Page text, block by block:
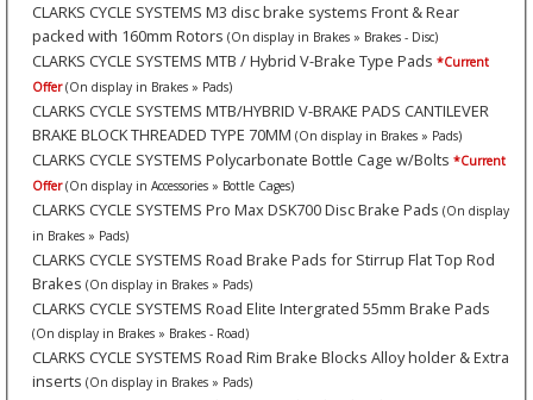
CLARKS CYCLE SYSTEMS M3 disc brake systems Front & Rear
packed with 160mm Rotors (On display in Brakes » Brakes - Disc)
CLARKS CYCLE SYSTEMS MTB / Hybrid V-Brake Type Pads *Current
Offer (On display in Brakes » Pads)
CLARKS CYCLE SYSTEMS MTB/HYBRID V-BRAKE PADS CANTILEVER
BRAKE BLOCK THREADED TYPE 70MM (On display in Brakes » Pads)
CLARKS CYCLE SYSTEMS Polycarbonate Bottle Cage w/Bolts *Current
Offer (On display in Accessories » Bottle Cages)
CLARKS CYCLE SYSTEMS Pro Max DSK700 Disc Brake Pads (On display
in Brakes » Pads)
CLARKS CYCLE SYSTEMS Road Brake Pads for Stirrup Flat Top Rod
Brakes (On display in Brakes » Pads)
CLARKS CYCLE SYSTEMS Road Elite Intergrated 55mm Brake Pads
(On display in Brakes » Brakes - Road)
CLARKS CYCLE SYSTEMS Road Rim Brake Blocks Alloy holder & Extra
inserts (On display in Brakes » Pads)